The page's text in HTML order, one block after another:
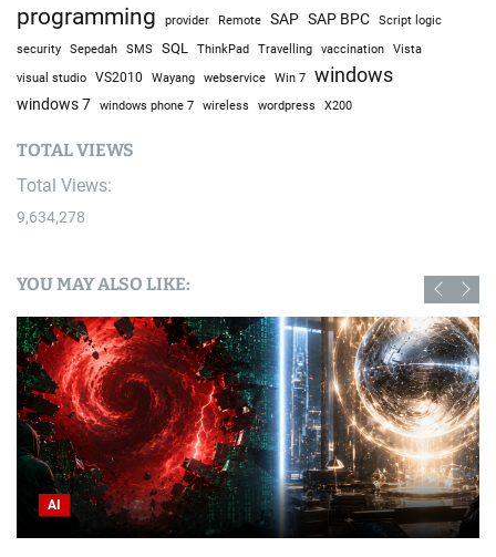
programming provider Remote SAP SAP BPC
Script logic
security
Sepedah SMS SQL ThinkPad Travelling vaccination Vista
visual studio VS2010 Wayang webservice Win 7 windows
windows 7 windows phone 7 wireless wordpress X200
TOTAL VIEWS
Total Views:
9,634,278
YOU MAY ALSO LIKE:
AI